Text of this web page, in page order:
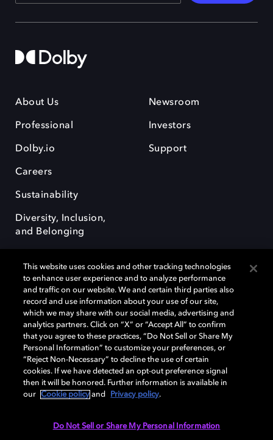
About Us
Professional
Dolby.io
Careers
Sustainability
Diversity, Inclusion,
and Belonging
Newsroom
Investors
Support
Dolby, the double-D symbol, Dolby Atmos, Dolby Vision, and Dolby
OptiView are trademarks or registered trademarks of Dolby
Laboratories Licensing Corporation or its affiliates. Other trademarks
remain the property of their respective owners. © 2026 Dolby
Laboratories, Inc. All rights reserved.
Cookie Manager Terms of use Governance
This website uses cookies and other tracking technologies
to enhance user experience and to analyze performance
and traffic on our website. We and certain third parties also
record and use information about your use of our site,
which we may share with our social media, advertising and
analytics partners. Click on “X” or “Accept All” to confirm
that you agree to these practices, “Do Not Sell or Share My
Personal Information” to customize your preferences, or
“Reject Non-Necessary” to decline the use of certain
cookies. If we have detected an opt-out preference signal
then it will be honored. Further information is available in
our
Cookie policy and Privacy policy.
Do Not Sell or Share My Personal Information